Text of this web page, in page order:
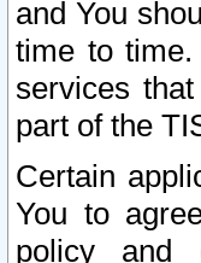
and You
time to
services
part of the
Certain
You to
policy and